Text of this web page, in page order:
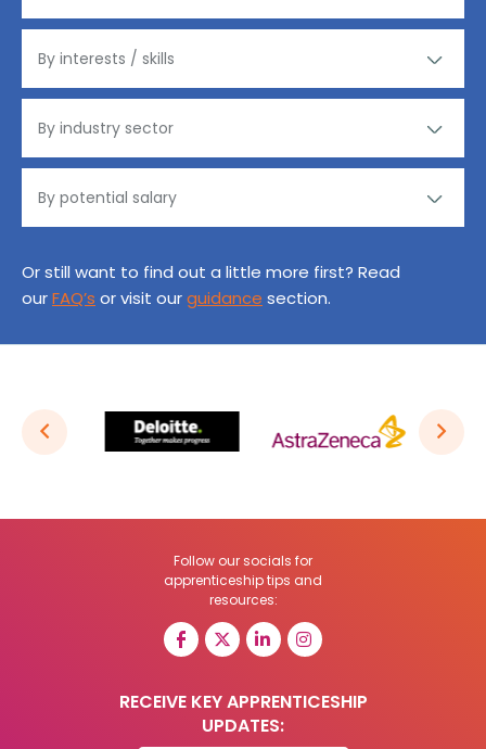
Or still want to find out a little more first? Read
ourFAQ’s or visit ourguidance section.
Follow our socials for
apprenticeship tips and
resources:
RECEIVE KEY APPRENTICESHIP
UPDATES: